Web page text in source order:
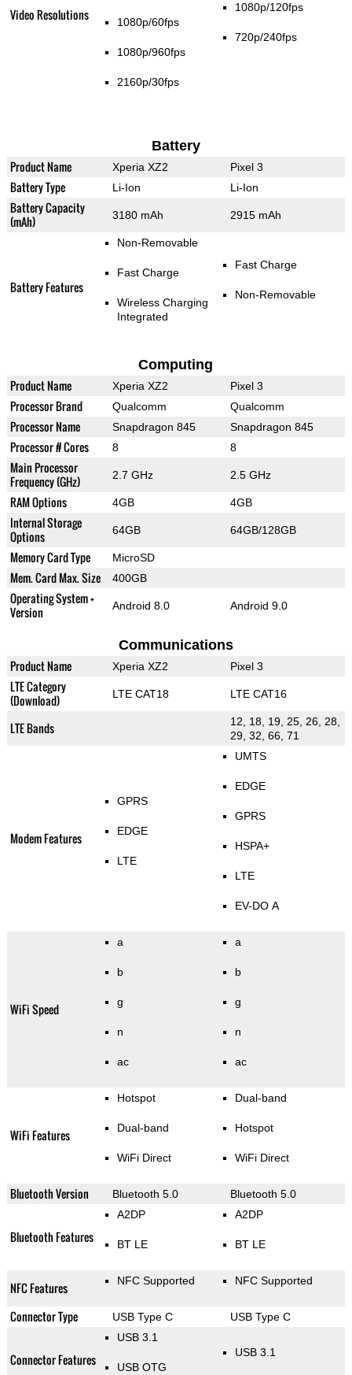
Video Resolutions 1080p/60fps
1080p/960fps
2160p/30fps
1080p/120fps
720p/240fps
Battery
Product Name Xperia XZ2 Pixel 3
Battery Type Li-Ion Li-Ion
Battery Capacity
(mAh)
3180 mAh 2915 mAh
Battery Features
Non-Removable
Fast Charge
Wireless Charging
Integrated
Fast Charge
Non-Removable
Computing
Product Name Xperia XZ2 Pixel 3
Processor Brand Qualcomm Qualcomm
Processor Name Snapdragon 845 Snapdragon 845
Processor # Cores 8 8
Main Processor
Frequency (GHz)
2.7 GHz 2.5 GHz
RAM Options 4GB 4GB
Internal Storage
Options
64GB 64GB/128GB
Memory Card Type MicroSD
Mem. Card Max. Size 400GB
Operating System +
Version
Android 8.0 Android 9.0
Communications
Product Name Xperia XZ2 Pixel 3
LTE Category
(Download)
LTE CAT18 LTE CAT16
LTE Bands
12, 18, 19, 25, 26, 28,
29, 32, 66, 71
Modem Features
GPRS
EDGE
LTE
UMTS
EDGE
GPRS
HSPA+
LTE
EV-DO A
WiFi Speed
a
b
g
n
ac
a
b
g
n
ac
WiFi Features
Hotspot
Dual-band
WiFi Direct
Dual-band
Hotspot
WiFi Direct
Bluetooth Version Bluetooth 5.0 Bluetooth 5.0
Bluetooth Features
A2DP
BT LE
A2DP
BT LE
NFC Features NFC Supported NFC Supported
Connector Type USB Type C USB Type C
Connector Features
USB 3.1
USB OTG
USB 3.1